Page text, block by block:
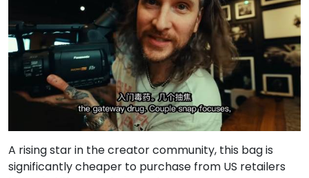
A rising star in the creator community, this bag is
significantly cheaper to purchase from US retailers